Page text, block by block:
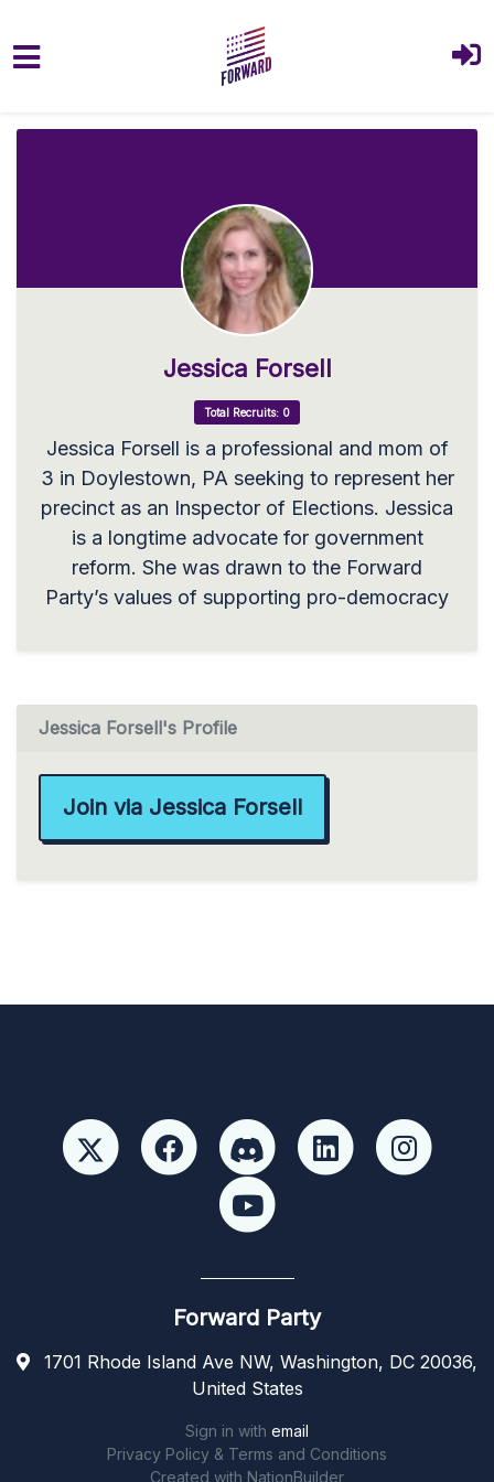
Jessica Forsell
Total Recruits: 0
Jessica Forsell is a professional and mom of
3 in Doylestown, PA seeking to represent her
precinct as an Inspector of Elections. Jessica
is a longtime advocate for government
reform. She was drawn to the Forward
Party’s values of supporting pro-democracy
Jessica Forsell's Profile
Join via Jessica Forsell
Forward Party
1701 Rhode Island Ave NW, Washington, DC 20036,
United States
Sign in with email
Privacy Policy & Terms and Conditions
Created with NationBuilder